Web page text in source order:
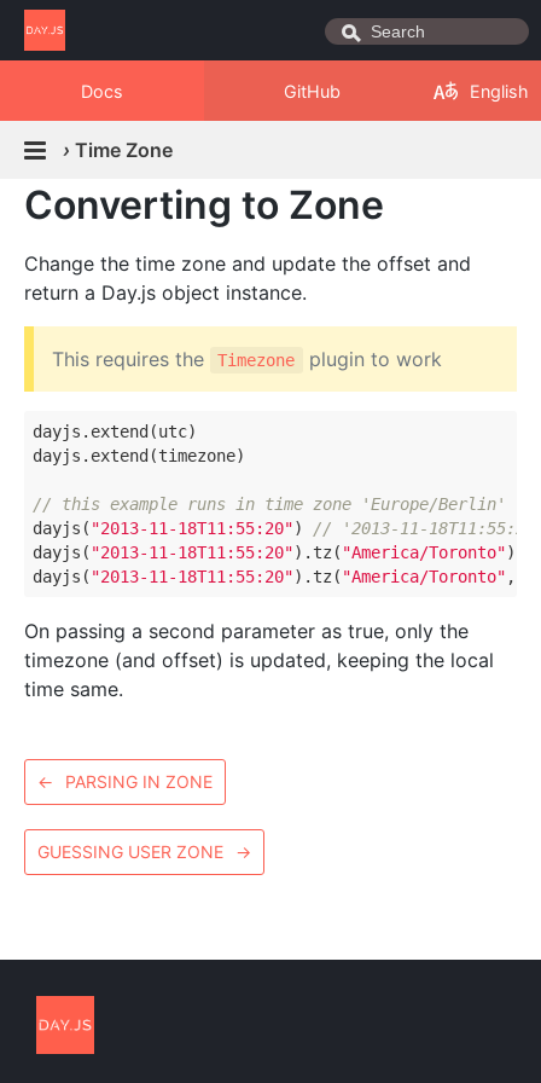
Docs GitHub English
› Time Zone
Converting to Zone
Change the time zone and update the offset and
return a Day.js object instance.
This requires the Timezone plugin to work
dayjs.extend(utc)
dayjs.extend(timezone)
// this example runs in time zone 'Europe/Berlin'
dayjs( "2013-11-18T11:55:20")
// '2013-11-
dayjs( "2013-11-18T11:55:20").tz( "America/Toronto")
dayjs( "2013-11-18T11:55:20").tz( "America/Toronto" ,
On passing a second parameter as true, only the
timezone (and offset) is updated, keeping the local
time same.
← PARSING IN ZONE
GUESSING USER ZONE →